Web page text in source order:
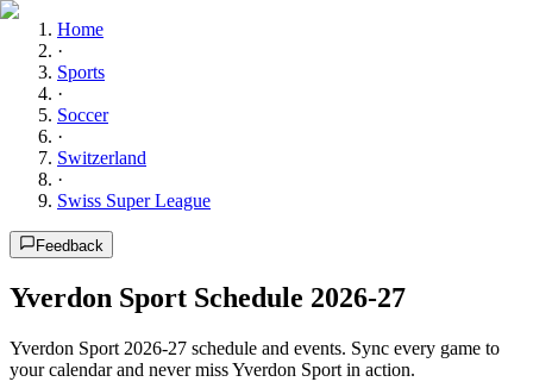
Home
·
Sports
·
Soccer
·
Switzerland
·
Swiss Super League
Feedback
Yverdon Sport Schedule 2026-27
Yverdon Sport 2026-27 schedule and events. Sync every game to
your calendar and never miss Yverdon Sport in action.